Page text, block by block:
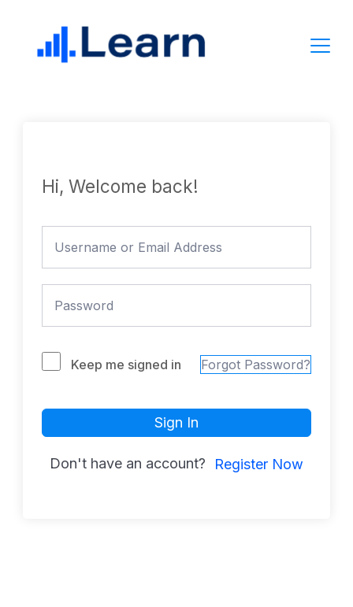
content
Hi, Welcome back!
Keep me signed in Forgot Password?
Sign In
Don't have an account? Register Now